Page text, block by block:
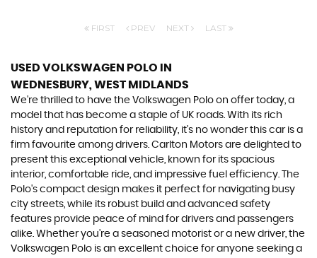
FIRST PREV NEXT LAST
USED VOLKSWAGEN POLO IN
WEDNESBURY, WEST MIDLANDS
We're thrilled to have the Volkswagen Polo on offer today, a
model that has become a staple of UK roads. With its rich
history and reputation for reliability, it's no wonder this car is a
firm favourite among drivers. Carlton Motors are delighted to
present this exceptional vehicle, known for its spacious
interior, comfortable ride, and impressive fuel efficiency. The
Polo's compact design makes it perfect for navigating busy
city streets, while its robust build and advanced safety
features provide peace of mind for drivers and passengers
alike. Whether you're a seasoned motorist or a new driver, the
Volkswagen Polo is an excellent choice for anyone seeking a